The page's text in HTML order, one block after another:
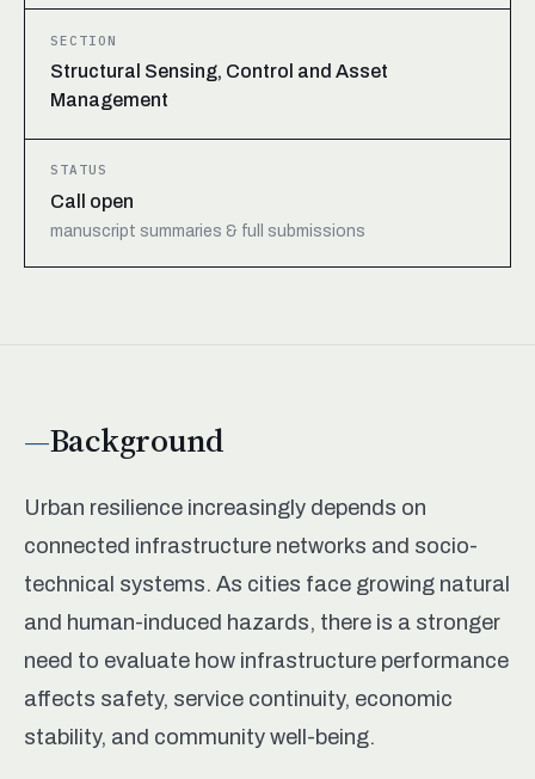
SECTION
Structural Sensing, Control and Asset
Management
STATUS
Call open
manuscript summaries & full submissions
Background
Urban resilience increasingly depends on
connected infrastructure networks and socio-
technical systems. As cities face growing natural
and human-induced hazards, there is a stronger
need to evaluate how infrastructure performance
affects safety, service continuity, economic
stability, and community well-being.